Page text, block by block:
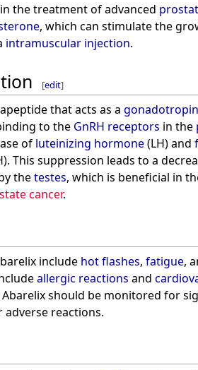
the treatment of advanced
, which can stimulate the
intramuscular injection.
[edit]
that acts as a
to the GnRH receptors in the
of luteinizing hormone(LH) and
This suppression leads to a
thetestes, which is beneficial in
cancer.
include hot flashes, fatigue,
allergic reactions and
Abarelix should be monitored for
adverse reactions.